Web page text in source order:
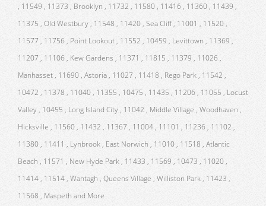
, 11549 , 11373 , Brooklyn , 11732 , 11580 , 11416 , 11360 , 11439 ,
11375 , Old Westbury , 11548 , 11420 , Sea Cliff , 11001 , 11520 ,
11577 , 11756 , Point Lookout , 11552 , 10459 , Levittown , 11369 ,
11207 , 11106 , Kew Gardens , 11371 , 11815 , 11379 , 11026 ,
Manhasset , 11690 , Astoria , 11027 , 11418 , Rego Park , 11542 ,
10472 , 11378 , 11040 , 11355 , 10475 , 11435 , 11206 , 11055 , Locust
Valley , 10455 , Long Island City , 11042 , Middle Village , Woodhaven ,
Hicksville , 11560 , 11432 , 11367 , 11004 , 11101 , 11236 , 11102 ,
11380 , 11411 , Lynbrook , East Norwich , 11010 , 11518 , Atlantic
Beach , 11571 , New Hyde Park , 11433 , 11569 , 10473 , 11020 ,
11414 , 11514 , Wantagh , Queens Village , Williston Park , 11423 ,
11568 , Maspeth and More